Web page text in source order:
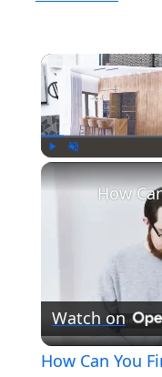
Play Unmute
Watch on
How Can You